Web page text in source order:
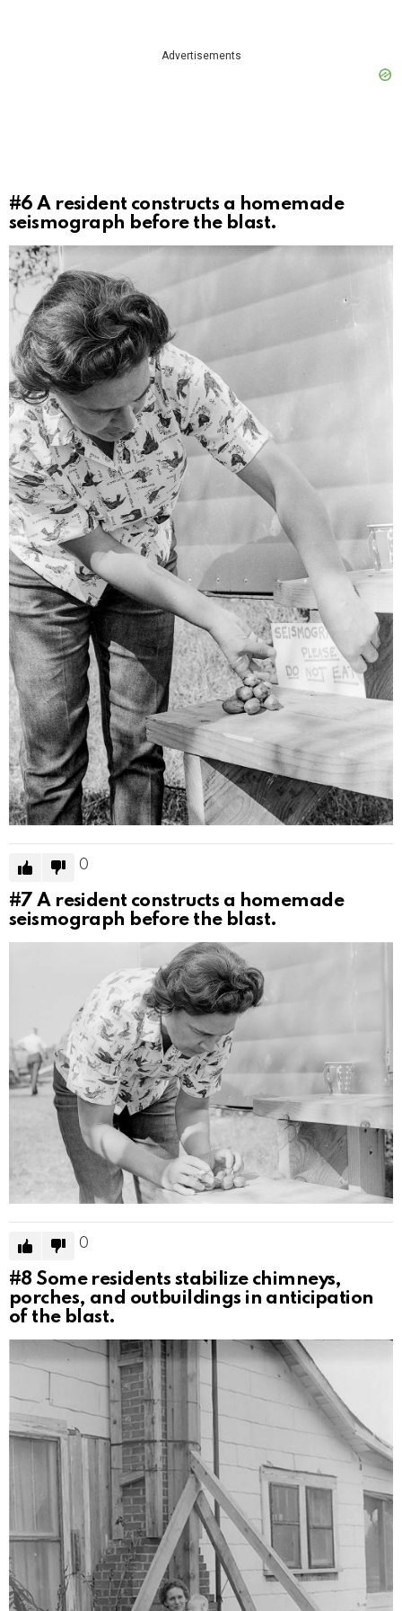
Advertisements
#6A resident constructs a homemade
seismograph before the blast.
0
#7A resident constructs a homemade
seismograph before the blast.
0
#8 Some residents stabilize chimneys,
porches, and outbuildings in anticipation
of the blast.